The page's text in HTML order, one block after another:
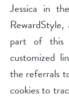
Jessica in
part of this
customized
the referrals
cookies to